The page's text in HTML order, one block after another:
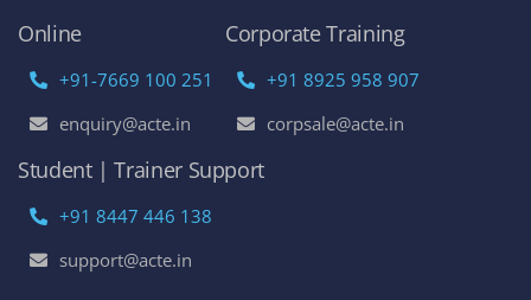
Online
+91-7669 100 251
enquiry@acte.in
Corporate Training
+91 8925 958 907
corpsale@acte.in
Student | Trainer Support
+91 8447 446 138
support@acte.in